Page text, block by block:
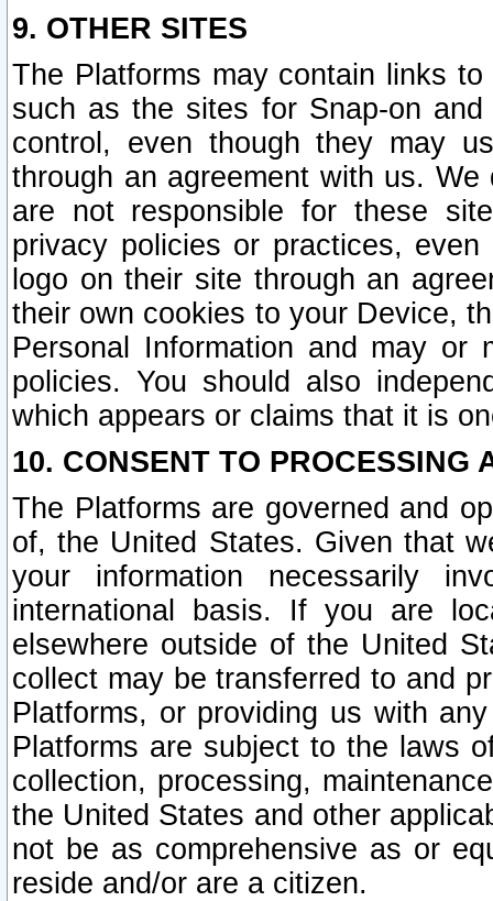
9. OTHER SITES
The Platforms may contain links
such as the sites for Snap-on
control, even though they may
through an agreement with us.
are not responsible for these
privacy policies or practices,
logo on their site through an
their own cookies to your Device,
Personal Information and may or
policies. You should also
which appears or claims that it is
10. CONSENT TO PROCESSING
The Platforms are governed and
of, the United States. Given that
your information necessarily
international basis. If you are
elsewhere outside of the United
collect may be transferred to and
Platforms, or providing us with
Platforms are subject to the laws
collection, processing,
the United States and other
not be as comprehensive as or
reside and/or are a citizen.